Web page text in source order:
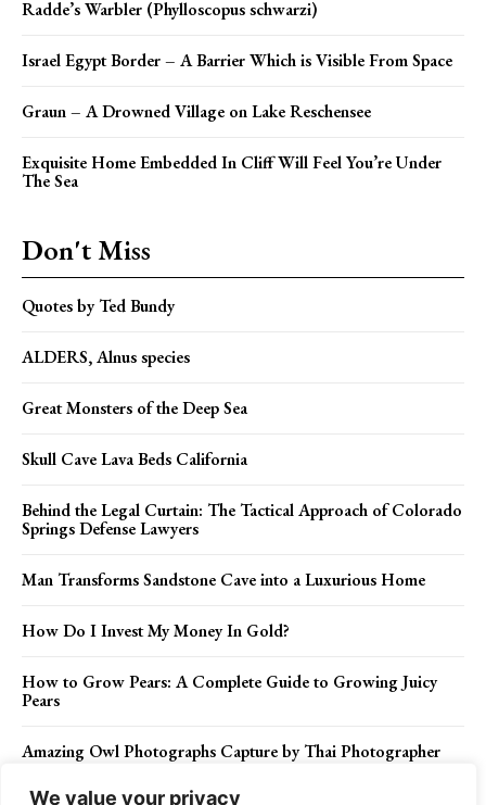
We value your privacy
Radde’s Warbler (Phylloscopus schwarzi)
Israel Egypt Border – A Barrier Which is Visible From Space
Graun – A Drowned Village on Lake Reschensee
Exquisite Home Embedded In Cliff Will Feel You’re Under
The Sea
Don't Miss
Quotes by Ted Bundy
ALDERS, Alnus species
Great Monsters of the Deep Sea
Skull Cave Lava Beds California
Behind the Legal Curtain: The Tactical Approach of Colorado
Springs Defense Lawyers
Man Transforms Sandstone Cave into a Luxurious Home
How Do I Invest My Money In Gold?
How to Grow Pears: A Complete Guide to Growing Juicy
Pears
Amazing Owl Photographs Capture by Thai Photographer